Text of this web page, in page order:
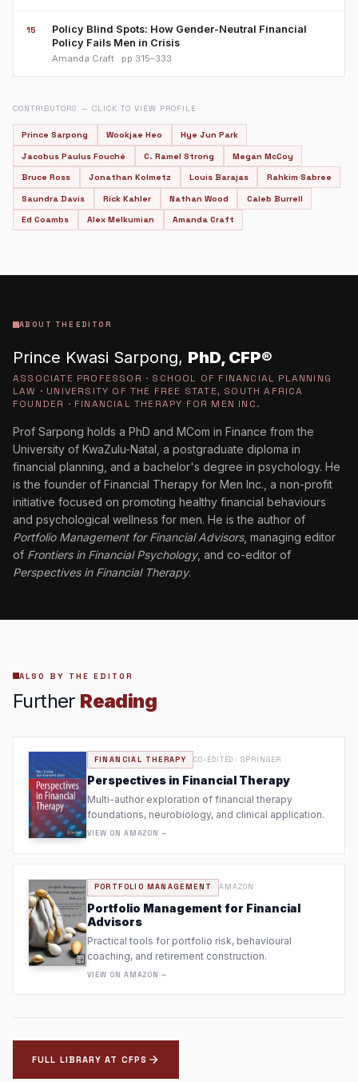
15
Policy Blind Spots: How Gender-Neutral Financial
Policy Fails Men in Crisis
Amanda Craft · pp 315–333
CONTRIBUTORS — CLICK TO VIEW PROFILE
Prince Sarpong Wookjae Heo Hye Jun Park
Jacobus Paulus Fouché C. Ramel Strong Megan McCoy
Bruce Ross Jonathan Kolmetz Louis Barajas Rahkim Sabree
Saundra Davis Rick Kahler Nathan Wood Caleb Burrell
Ed Coambs Alex Melkumian Amanda Craft
ABOUT THE EDITOR
Prince Kwasi Sarpong, PhD, CFP®
ASSOCIATE PROFESSOR · SCHOOL OF FINANCIAL PLANNING
LAW · UNIVERSITY OF THE FREE STATE, SOUTH AFRICA
FOUNDER · FINANCIAL THERAPY FOR MEN INC.
Prof Sarpong holds a PhD and MCom in Finance from the
University of KwaZulu-Natal, a postgraduate diploma in
financial planning, and a bachelor's degree in psychology. He
is the founder of Financial Therapy for Men Inc., a non-profit
initiative focused on promoting healthy financial behaviours
and psychological wellness for men. He is the author of
Portfolio Management for Financial Advisors, managing editor
of Frontiers in Financial Psychology, and co-editor of
Perspectives in Financial Therapy.
ALSO BY THE EDITOR
Further Reading
FINANCIAL THERAPY CO-EDITED · SPRINGER
Perspectives in Financial Therapy
Multi-author exploration of financial therapy
foundations, neurobiology, and clinical application.
VIEW ON AMAZON →
PORTFOLIO MANAGEMENT AMAZON
Portfolio Management for Financial
Advisors
Practical tools for portfolio risk, behavioural
coaching, and retirement construction.
VIEW ON AMAZON →
FULL LIBRARY AT CFPS